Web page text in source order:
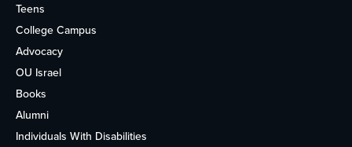
Teens
College Campus
Advocacy
OU Israel
Books
Alumni
Individuals With Disabilities